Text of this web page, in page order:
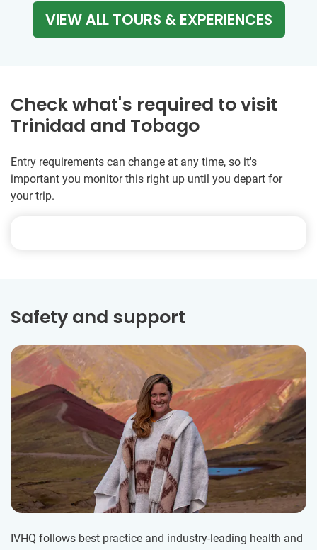
VIEW ALL TOURS & EXPERIENCES
Check what's required to visit
Trinidad and Tobago
Entry requirements can change at any time, so it's
important you monitor this right up until you depart for
your trip.
Safety and support
IVHQ follows best practice and industry-leading health and